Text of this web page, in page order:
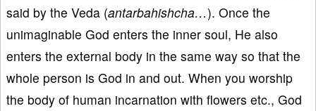
said by the Veda (antarbahishcha…). Once the
unimaginable God enters the inner soul, He also
enters the external body in the same way so that the
whole person is God in and out. When you worship
the body of human incarnation with flowers etc., God